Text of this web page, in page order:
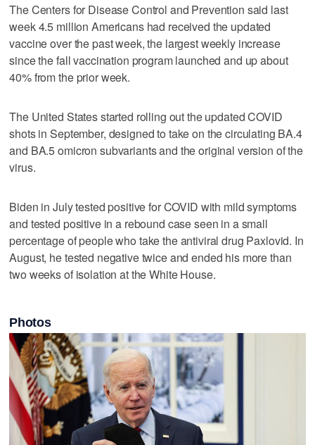
The Centers for Disease Control and Prevention said last
week 4.5 million Americans had received the updated
vaccine over the past week, the largest weekly increase
since the fall vaccination program launched and up about
40% from the prior week.
The United States started rolling out the updated COVID
shots in September, designed to take on the circulating BA.4
and BA.5 omicron subvariants and the original version of the
virus.
Biden in July tested positive for COVID with mild symptoms
and tested positive in a rebound case seen in a small
percentage of people who take the antiviral drug Paxlovid. In
August, he tested negative twice and ended his more than
two weeks of isolation at the White House.
Photos